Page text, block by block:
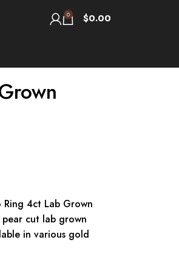
0 $0.00
4ct Lab Grown
cut lab grown
in various gold